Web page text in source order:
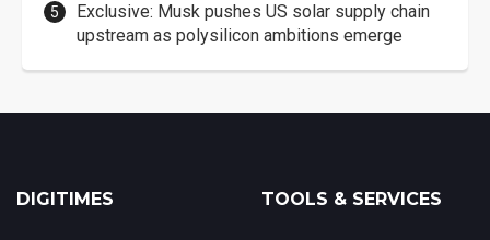
Exclusive: Musk pushes US solar supply chain
upstream as polysilicon ambitions emerge
DIGITIMES TOOLS & SERVICES